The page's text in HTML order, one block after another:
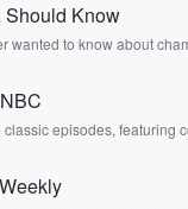
not before any of
department can't
:
for Stats New
Should Know
wanted to know about
episodes, featuring
or subscribe to Dateline
exclusive bonus content: